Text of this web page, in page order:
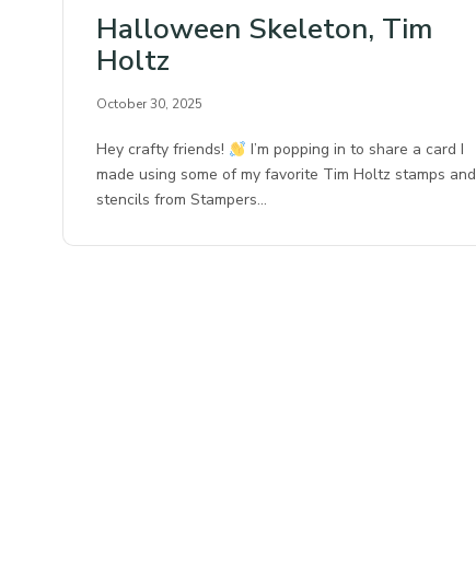
Halloween Skeleton, Tim
Holtz
October 30, 2025
Hey crafty friends!
I’m popping in to share a card I
made using some of my favorite Tim Holtz stamps and
stencils from Stampers…